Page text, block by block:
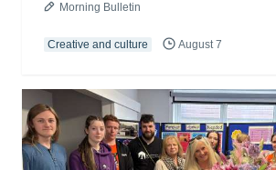
Morning Bulletin
Creative and culture August 7